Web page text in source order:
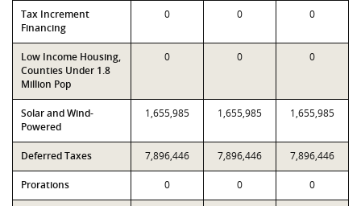
Tax Increment
Financing
0 0 0
Low Income Housing,
Counties Under 1.8
Million Pop
0 0 0
Solar and Wind-
Powered
1,655,985 1,655,985 1,655,985
Deferred Taxes 7,896,446 7,896,446 7,896,446
Prorations 0 0 0